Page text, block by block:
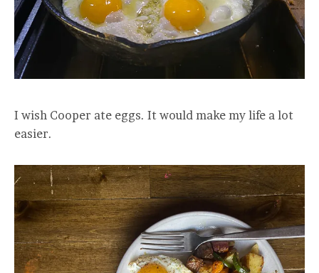
I wish Cooper ate eggs. It would make my life a lot
easier.